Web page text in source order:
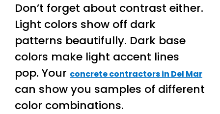
Don’t forget about contrast either.
Light colors show off dark
patterns beautifully. Dark base
colors make light accent lines
pop. Your concrete contractors in Del Mar
can show you samples of different
color combinations.